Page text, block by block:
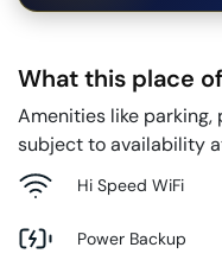
What this place
Amenities like
subject to availability
Hi Speed WiFi
Power Backup